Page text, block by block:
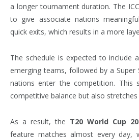
a longer tournament duration. The
to give associate nations
quick exits, which results in a more
The schedule is expected to include
emerging teams, followed by a Super
nations enter the competition. This
competitive balance but also stretches
As a result, the T20 World Cup
feature matches almost every day,